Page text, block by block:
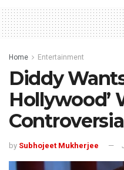
Home Entertainment
Diddy
Hollywood’
by Subhojeet Mukherjee